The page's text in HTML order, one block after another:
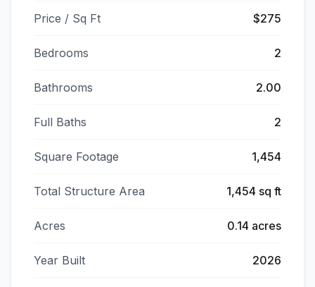
Price / Sq Ft $275
Bedrooms 2
Bathrooms 2.00
Full Baths 2
Square Footage 1,454
Total Structure Area 1,454 sq ft
Acres 0.14 acres
Year Built 2026